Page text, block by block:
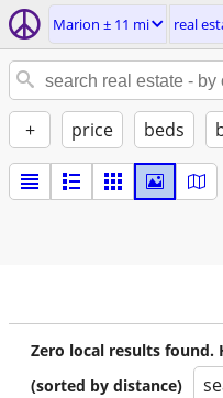
Marion ± 11 mi real
+ price beds
Zero local results found.
(sorted by distance)